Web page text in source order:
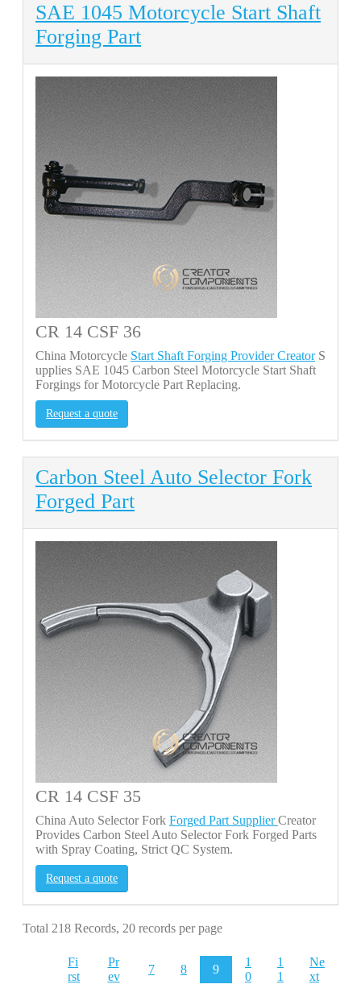
SAE 1045 Motorcycle Start Shaft
Forging Part
CR 14 CSF 36
China Motorcycle Start Shaft Forging Provider CreatorS
upplies SAE 1045 Carbon Steel Motorcycle Start Shaft
Forgings for Motorcycle Part Replacing.
Request a quote
Carbon Steel Auto Selector Fork
Forged Part
CR 14 CSF 35
China Auto Selector Fork Forged Part SupplierCreator
Provides Carbon Steel Auto Selector Fork Forged Parts
with Spray Coating, Strict QC System.
Request a quote
Total 218 Records, 20 records per page
Fi
rst
Pr
ev
7 8 9
1
0
1
1
Ne
xt